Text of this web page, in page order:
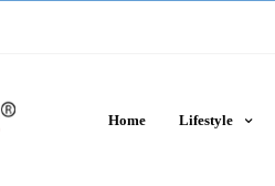
Home Lifestyle